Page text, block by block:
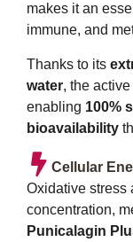
makes it an
immune, and
Thanks to its
water, the
enabling 100%
bioavailability
Cellular
Oxidative stress
concentration,
Punicalagin